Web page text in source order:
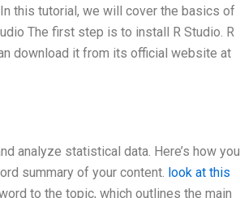
this tutorial, we will cover the basics of
The first step is to install R Studio. R
download it from its official website at
analyze statistical data. Here’s how you
summary of your content. look at this
to the topic, which outlines the main